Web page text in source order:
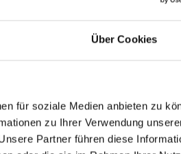
Über Cookies
für soziale Medien anbieten zu
zu Ihrer Verwendung
Partner führen diese